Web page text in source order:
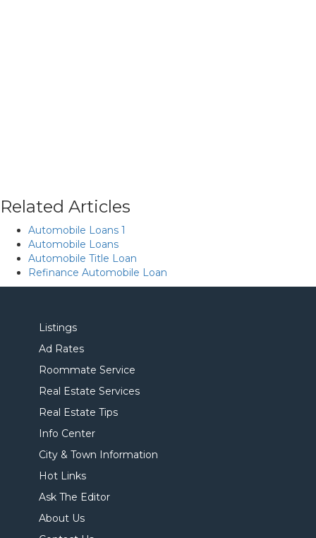
Related Articles
Automobile Loans 1
Automobile Loans
Automobile Title Loan
Refinance Automobile Loan
Listings
Ad Rates
Roommate Service
Real Estate Services
Real Estate Tips
Info Center
City & Town Information
Hot Links
Ask The Editor
About Us